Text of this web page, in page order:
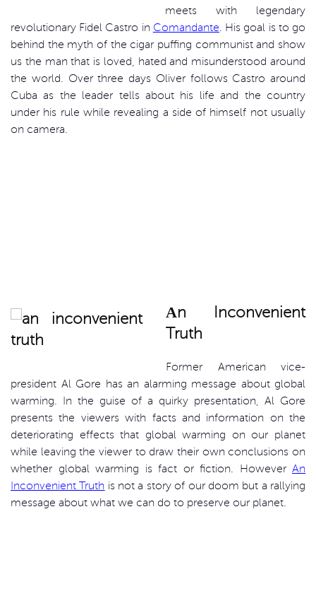
meets with legendary
revolutionary Fidel Castro in Comandante. His goal is to go
behind the myth of the cigar puffing communist and show
us the man that is loved, hated and misunderstood around
the world. Over three days Oliver follows Castro around
Cuba as the leader tells about his life and the country
under his rule while revealing a side of himself not usually
on camera.
Аn Inconvenient
Truth
Former American vice-
president Al Gore has an alarming message about global
warming. In the guise of a quirky presentation, Al Gore
presents the viewers with facts and information on the
deteriorating effects that global warming on our planet
while leaving the viewer to draw their own conclusions on
whether global warming is fact or fiction. However An
Inconvenient Truth is not a story of our doom but a rallying
message about what we can do to preserve our planet.